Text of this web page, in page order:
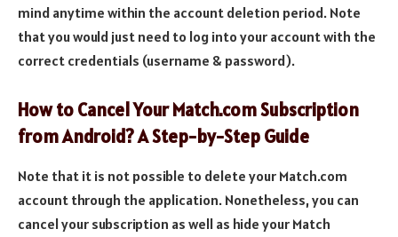
mind anytime within the account deletion period. Note
that you would just need to log into your account with the
correct credentials (username & password).
How to Cancel Your Match.com Subscription
from Android? A Step-by-Step Guide
Note that it is not possible to delete your Match.com
account through the application. Nonetheless, you can
cancel your subscription as well as hide your Match